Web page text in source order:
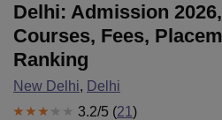
Delhi: Admission
Courses, Fees,
Ranking
New Delhi, Delhi
3.2/5 (21 )